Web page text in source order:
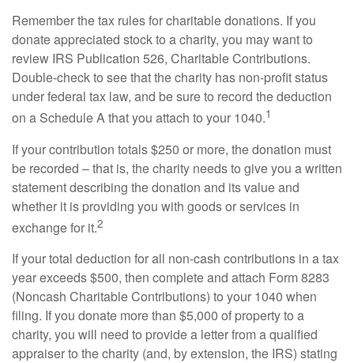
Remember the tax rules for charitable donations. If you
donate appreciated stock to a charity, you may want to
review IRS Publication 526, Charitable Contributions.
Double-check to see that the charity has non-profit status
under federal tax law, and be sure to record the deduction
on a Schedule A that you attach to your 1040.1
If your contribution totals $250 or more, the donation must
be recorded – that is, the charity needs to give you a written
statement describing the donation and its value and
whether it is providing you with goods or services in
exchange for it.2
If your total deduction for all non-cash contributions in a tax
year exceeds $500, then complete and attach Form 8283
(Noncash Charitable Contributions) to your 1040 when
filing. If you donate more than $5,000 of property to a
charity, you will need to provide a letter from a qualified
appraiser to the charity (and, by extension, the IRS) stating